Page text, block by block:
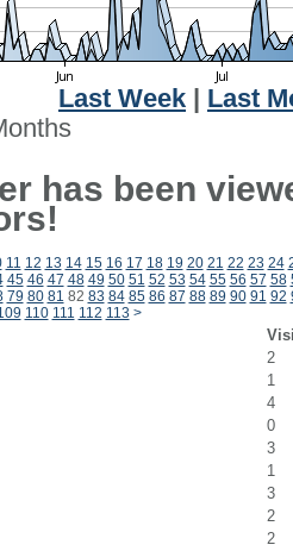
Last Week
Last
has been
11 12 13 14 15 16 17 18 19 20 21 22 23 24
45 46 47 48 49 50 51 52 53 54 55 56 57 58
79 80 81 82 83 84 85 86 87 88 89 90 91 92
110 111 112 113 >
2
1
4
0
3
1
3
2
2